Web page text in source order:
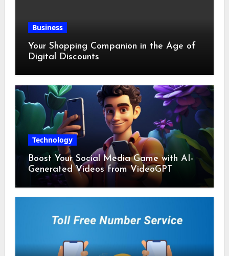
Business
Your Shopping Companion in the Age of
Digital Discounts
Technology
Boost Your Social Media Game with AI-
Generated Videos from VideoGPT